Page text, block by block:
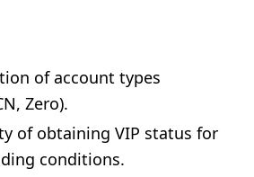
of account types
Zero).
of obtaining VIP status for
conditions.